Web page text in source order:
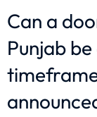
Can a
Punjab